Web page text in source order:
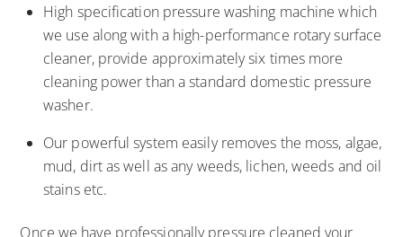
High specification pressure washing machine which
we use along with a high-performance rotary surface
cleaner, provide approximately six times more
cleaning power than a standard domestic pressure
washer.
Our powerful system easily removes the moss, algae,
mud, dirt as well as any weeds, lichen, weeds and oil
stains etc.
Once we have professionally pressure cleaned your